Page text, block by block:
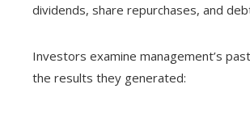
dividends, share repurchases, and
Investors examine management’s
the results they generated: